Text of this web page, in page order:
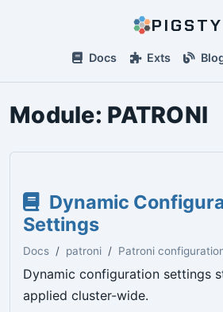
PIGSTY
Docs Exts
Module: PATRONI
Dynamic
Settings
Docs patroni Patroni
Dynamic configuration settings
applied cluster-wide.